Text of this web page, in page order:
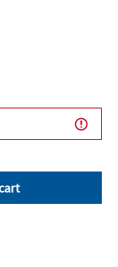
or use